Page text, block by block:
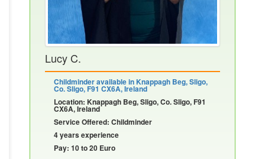
Lucy C.
Childminder available in Knappagh Beg, Sligo,
Co. Sligo, F91 CX6A, Ireland
Location: Knappagh Beg, Sligo, Co. Sligo, F91
CX6A, Ireland
Service Offered: Childminder
4 years experience
Pay: 10 to 20 Euro